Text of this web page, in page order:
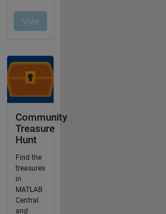
Community
Treasure
Hunt
Find the
treasures
in
MATLAB
Central
and